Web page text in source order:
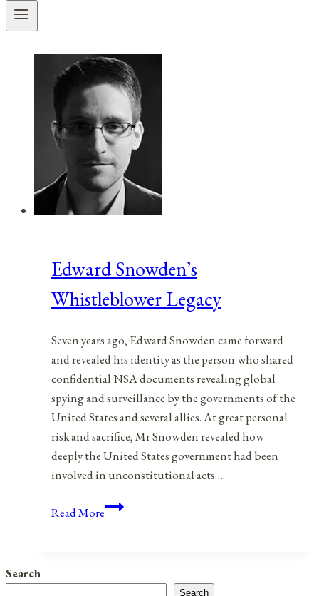
Edward Snowden’s
Whistleblower Legacy
Seven years ago, Edward Snowden came forward
and revealed his identity as the person who shared
confidential NSA documents revealing global
spying and surveillance by the governments of the
United States and several allies. At great personal
risk and sacrifice, Mr Snowden revealed how
deeply the United States government had been
involved in unconstitutional acts….
Read MoreEdward
Search
Search